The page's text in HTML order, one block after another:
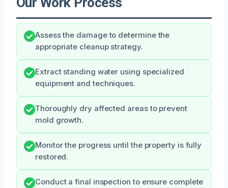
Assess the damage to determine the
appropriate cleanup strategy.
Extract standing water using specialized
equipment and techniques.
Thoroughly dry affected areas to prevent
mold growth.
Monitor the progress until the property is fully
restored.
Conduct a final inspection to ensure complete